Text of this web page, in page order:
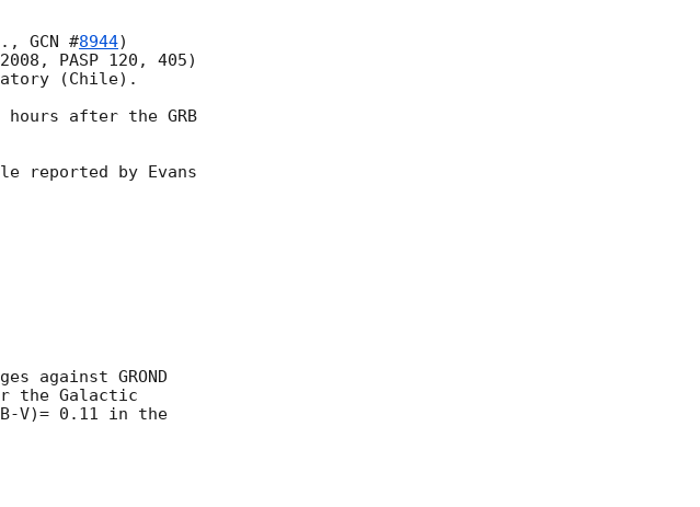
GCN #8944)
PASP 120, 405)
(Chile).
after the GRB
reported by Evans
against GROND
the Galactic
V)= 0.11 in the